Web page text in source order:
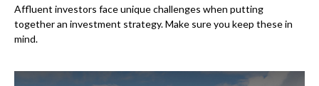
Affluent investors face unique challenges when putting
together an investment strategy. Make sure you keep these in
mind.